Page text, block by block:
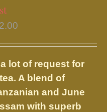
variants.
The
be
chosen
through
$32.00
lot of request for
A blend of
and June
with superb